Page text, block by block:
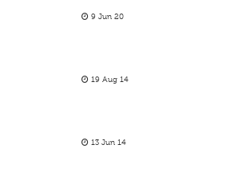
9 Jun 20
19 Aug 14
13 Jun 14